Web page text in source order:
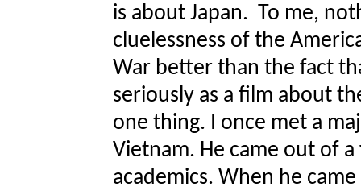
is about Japan. To me,
cluelessness of the
War better than the fact
seriously as a film about
one thing. I once met a
Vietnam. He came out of
academics. When he